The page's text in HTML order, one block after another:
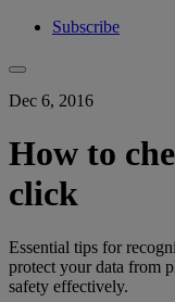
Subscribe
Dec 6, 2016
How to
click
Essential tips for
protect your data from
safety effectively.